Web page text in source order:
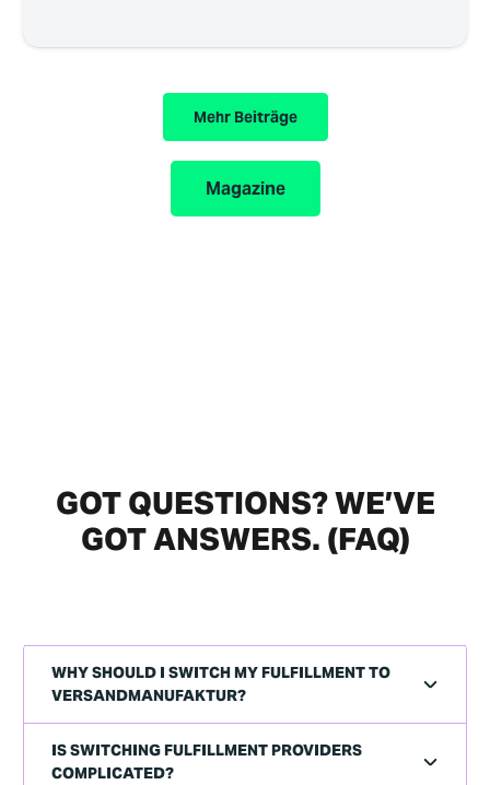
Mehr Beiträge
Magazine
GOT QUESTIONS? WE’VE
GOT ANSWERS. (FAQ)
WHY SHOULD I SWITCH MY FULFILLMENT TO
VERSANDMANUFAKTUR?
IS SWITCHING FULFILLMENT PROVIDERS
COMPLICATED?